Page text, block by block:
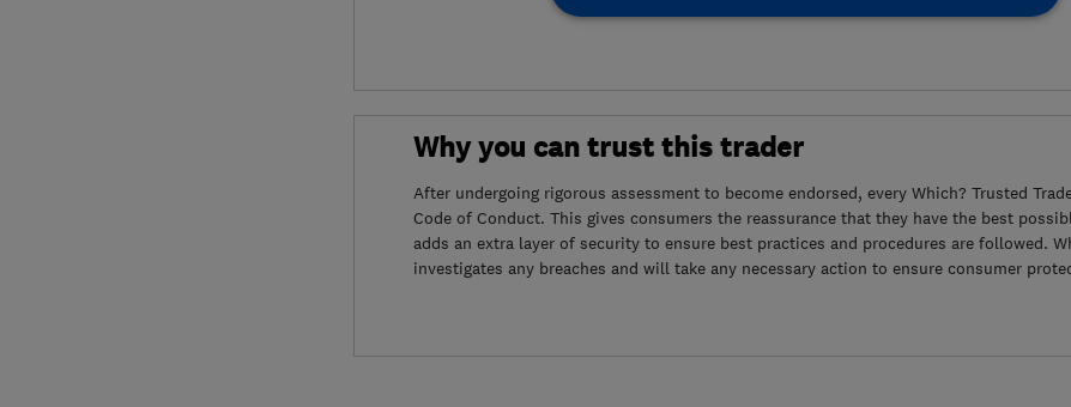
Why you can trust this trader
After undergoing rigorous assessment to become endorsed, every Which? Trusted
Code of Conduct. This gives consumers the reassurance that they have the best
adds an extra layer of security to ensure best practices and procedures are followed.
investigates any breaches and will take any necessary action to ensure consumer